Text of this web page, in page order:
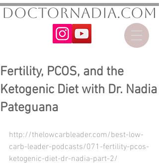
DoctorNadia.com
Fertility, PCOS, and the
Ketogenic Diet with Dr. Nadia
Pateguana
http://thelowcarbleader.com/best-low-
carb-leader-podcasts/071-fertility-pcos-
ketogenic-diet-dr-nadia-part-2/